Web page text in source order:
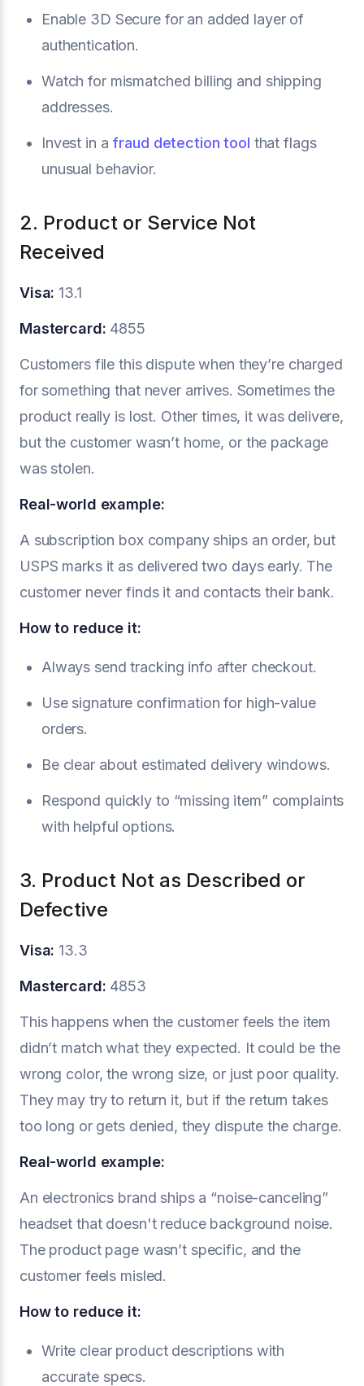
Enable 3D Secure for an added layer of
authentication.
Watch for mismatched billing and shipping
addresses.
Invest in a fraud detection tool that flags
unusual behavior.
2. Product or Service Not
Received
Visa: 13.1
Mastercard: 4855
Customers file this dispute when they’re charged
for something that never arrives. Sometimes the
product really is lost. Other times, it was delivere,
but the customer wasn’t home, or the package
was stolen.
Real-world example:
A subscription box company ships an order, but
USPS marks it as delivered two days early. The
customer never finds it and contacts their bank.
How to reduce it:
Always send tracking info after checkout.
Use signature confirmation for high-value
orders.
Be clear about estimated delivery windows.
Respond quickly to “missing item” complaints
with helpful options.
3. Product Not as Described or
Defective
Visa: 13.3
Mastercard: 4853
This happens when the customer feels the item
didn’t match what they expected. It could be the
wrong color, the wrong size, or just poor quality.
They may try to return it, but if the return takes
too long or gets denied, they dispute the charge.
Real-world example:
An electronics brand ships a “noise-canceling”
headset that doesn't reduce background noise.
The product page wasn’t specific, and the
customer feels misled.
How to reduce it:
Write clear product descriptions with
accurate specs.